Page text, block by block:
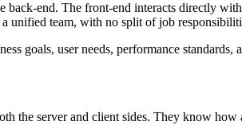
end. The front-end interacts directly
unified team, with no split of job
goals, user needs, performance standards,
the server and client sides. They know